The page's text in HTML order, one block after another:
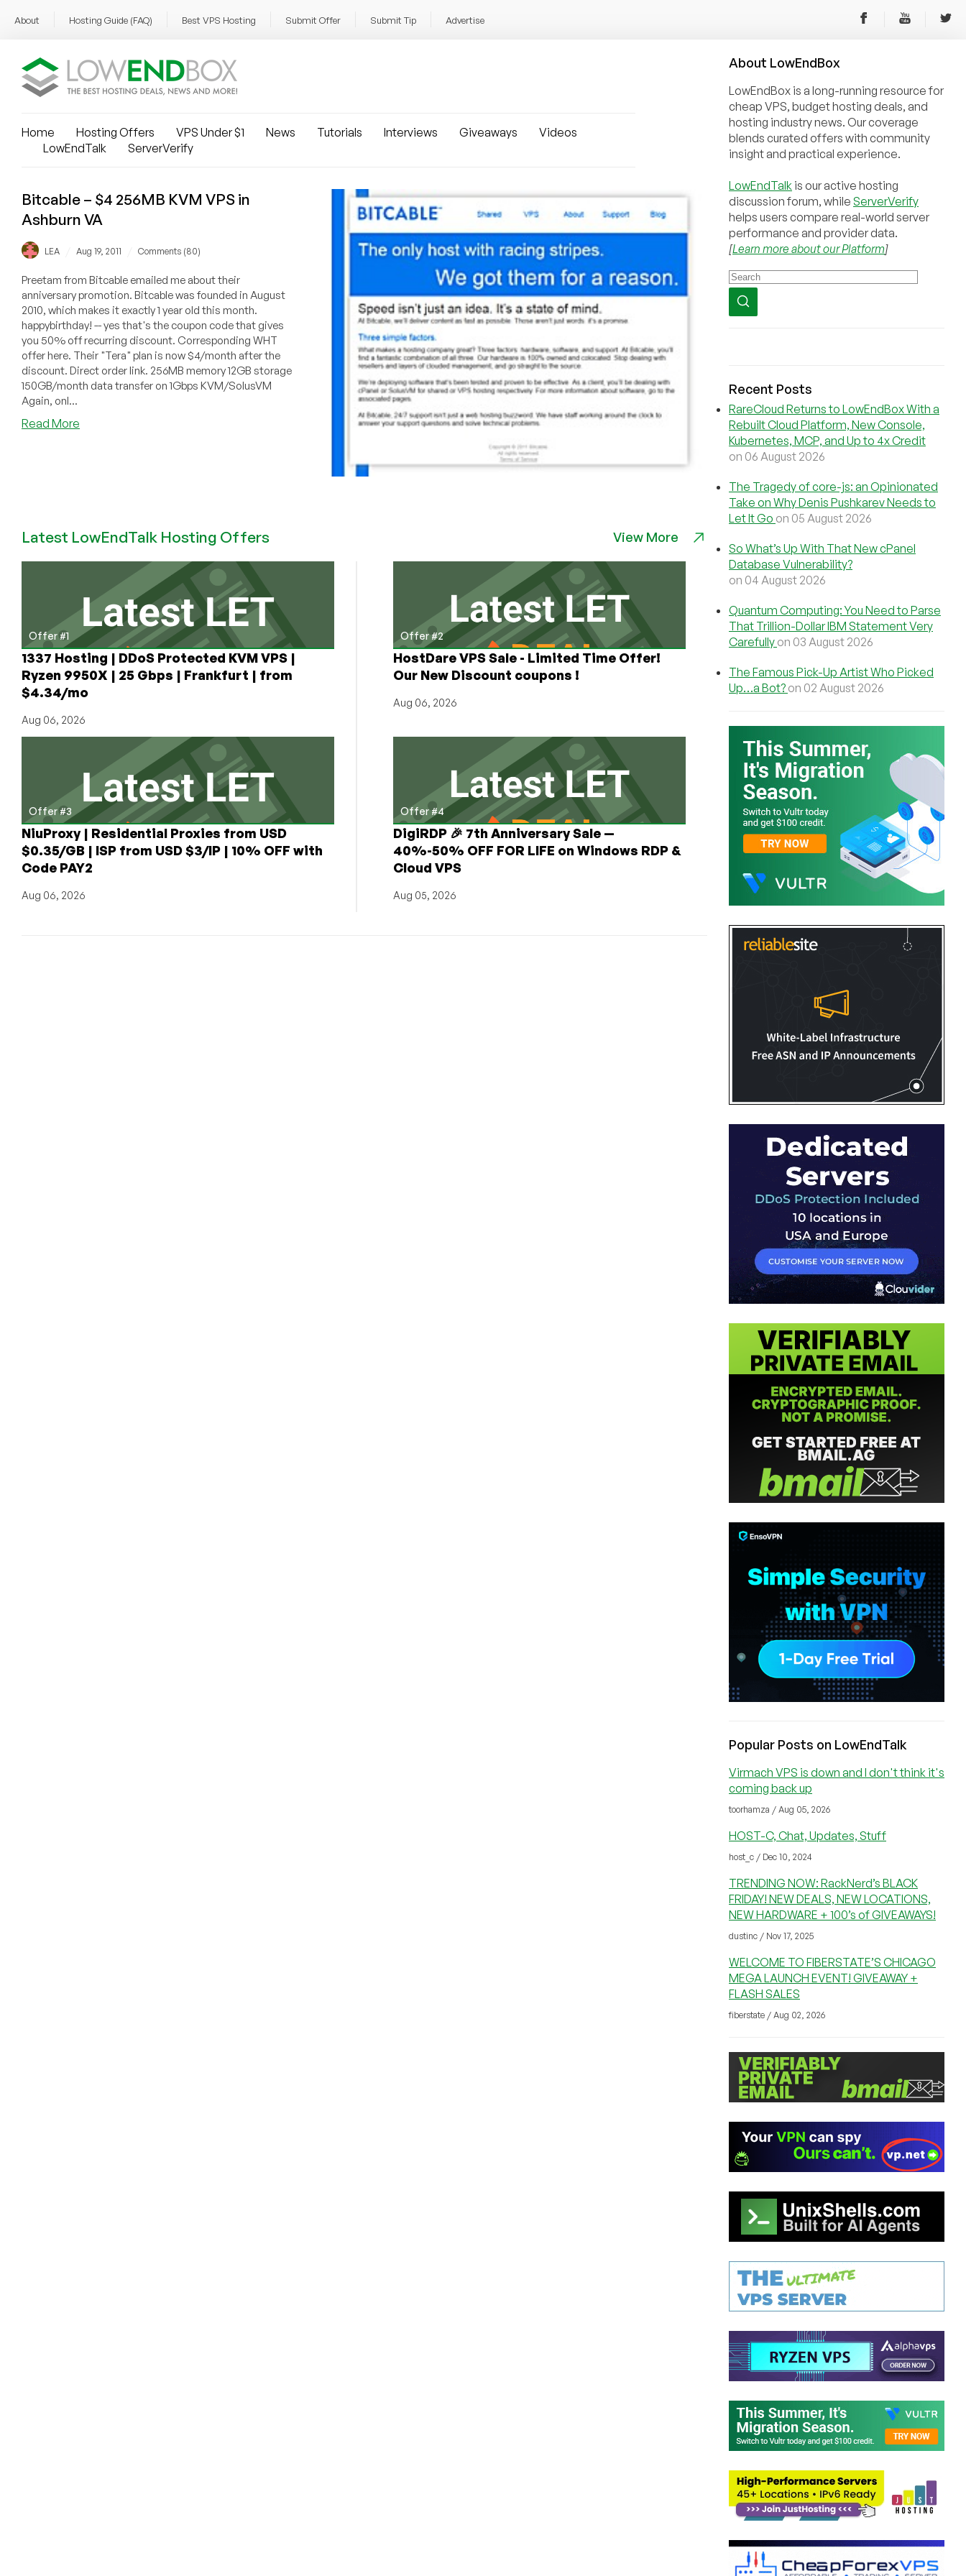
About Hosting Guide (FAQ) Best VPS Hosting Submit Offer Submit Tip Advertise
Home Hosting Offers VPS Under $1 News Tutorials Interviews Giveaways
Videos
LowEndTalk
ServerVerify
Bitcable – $4 256MB KVM VPS in
Ashburn VA
LEA Aug 19, 2011 Comments (80)
Preetam from Bitcable emailed me about their
anniversary promotion. Bitcable was founded in August
2010, which makes it exactly 1 year old this month.
happybirthday! -- yes that's the coupon code that gives
you 50% off recurring discount. Corresponding WHT
offer here. Their "Tera" plan is now $4/month after the
discount. Direct order link. 256MB memory 12GB storage
150GB/month data transfer on 1Gbps KVM/SolusVM
Again, onl...
Read More
in
VA
Latest LowEndTalk Hosting Offers View More
Offer #1
1337 Hosting | DDoS Protected KVM VPS |
Ryzen 9950X | 25 Gbps | Frankfurt | from
$4.34/mo
Aug 06, 2026
Offer #2
HostDare VPS Sale - Limited Time Offer!
Our New Discount coupons !
Aug 06, 2026
Offer #3
NiuProxy | Residential Proxies from USD
$0.35/GB | ISP from USD $3/IP | 10% OFF with
Code PAY2
Aug 06, 2026
Offer #4
DigiRDP 🎉 7th Anniversary Sale —
40%-50% OFF FOR LIFE on Windows RDP &
Cloud VPS
Aug 05, 2026
About LowEndBox
LowEndBox is a long-running resource for
cheap VPS, budget hosting deals, and
hosting industry news. Our coverage
blends curated offers with community
insight and practical experience.
LowEndTalk is our active hosting
discussion forum, while ServerVerify
helps users compare real-world server
performance and provider data.
[Learn more about our Platform]
Recent Posts
RareCloud Returns to LowEndBox With a
Rebuilt Cloud Platform, New Console,
Kubernetes, MCP, and Up to 4x Credit
on 06 August 2026
The Tragedy of core-js: an Opinionated
Take on Why Denis Pushkarev Needs to
Let It Go on 05 August 2026
So What’s Up With That New cPanel
Database Vulnerability?
on 04 August 2026
Quantum Computing: You Need to Parse
That Trillion-Dollar IBM Statement Very
Carefully on 03 August 2026
The Famous Pick-Up Artist Who Picked
Up…a Bot? on 02 August 2026
Popular Posts on LowEndTalk
Virmach VPS is down and I don't think it's
coming back up
toorhamza / Aug 05, 2026
HOST-C, Chat, Updates, Stuff
host_c / Dec 10, 2024
TRENDING NOW: RackNerd’s BLACK
FRIDAY! NEW DEALS, NEW LOCATIONS,
NEW HARDWARE + 100’s of GIVEAWAYS!
dustinc / Nov 17, 2025
WELCOME TO FIBERSTATE’S CHICAGO
MEGA LAUNCH EVENT! GIVEAWAY +
FLASH SALES
fiberstate / Aug 02, 2026